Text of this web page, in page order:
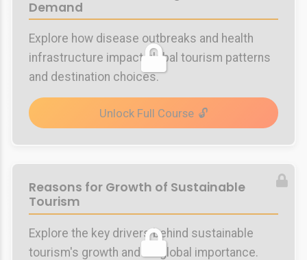
Demand
Explore how disease outbreaks and health
infrastructure impact global tourism patterns
and destination choices.
Unlock Full Course
Reasons for Growth of Sustainable
Tourism
Explore the key drivers behind sustainable
tourism's growth and its global importance.